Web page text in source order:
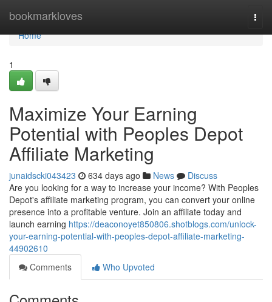
bookmarkloves
Home
Home
1
Maximize Your Earning
Potential with Peoples Depot
Affiliate Marketing
junaidscki043423 634 days ago News
Discuss
Are you looking for a way to increase your income? With Peoples
Depot's affiliate marketing program, you can convert your online
presence into a profitable venture. Join an affiliate today and
launch earning https://deaconoyet850806.shotblogs.com/unlock-
your-earning-potential-with-peoples-depot-affiliate-marketing-
44902610
Comments
Who Upvoted